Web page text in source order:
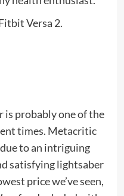
Versa 2.
is probably one of the
times. Metacritic
to an intriguing
satisfying lightsaber
price we’ve seen,